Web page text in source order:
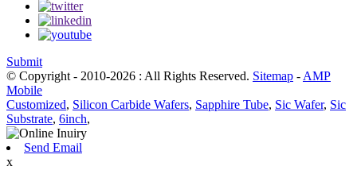
Submit
© Copyright - 2010-2026 : All Rights Reserved. Sitemap - AMP
Mobile
Customized, Silicon Carbide Wafers, Sapphire Tube, Sic Wafer, Sic
Substrate, 6inch,
Send Email
x